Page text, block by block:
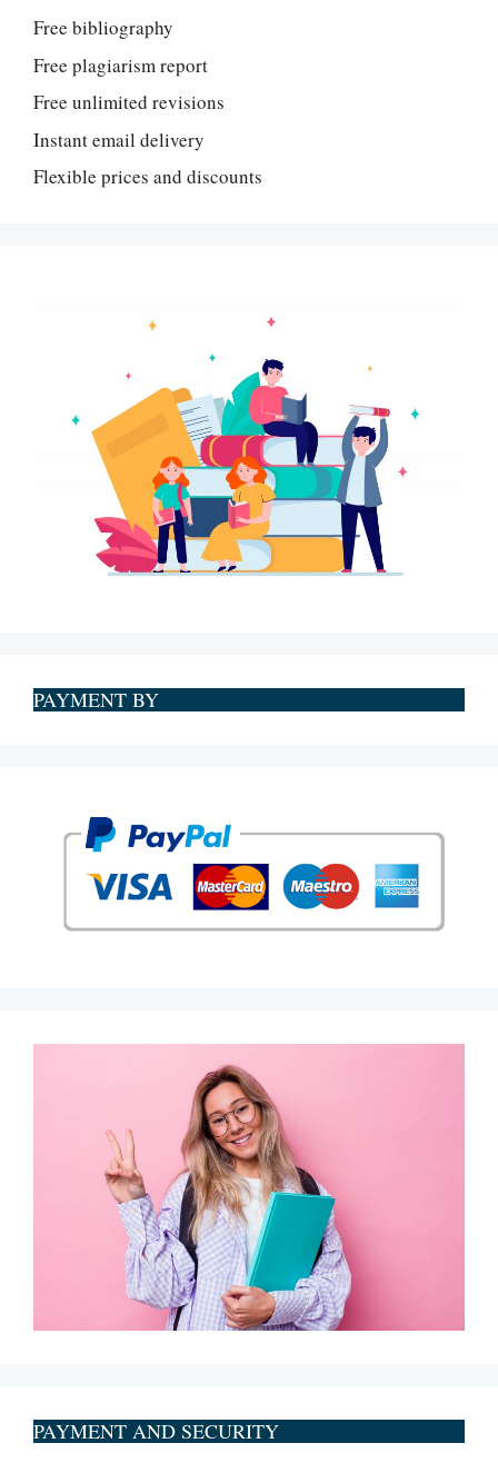
Free bibliography
Free plagiarism report
Free unlimited revisions
Instant email delivery
Flexible prices and discounts
PAYMENT BY
PAYMENT AND SECURITY